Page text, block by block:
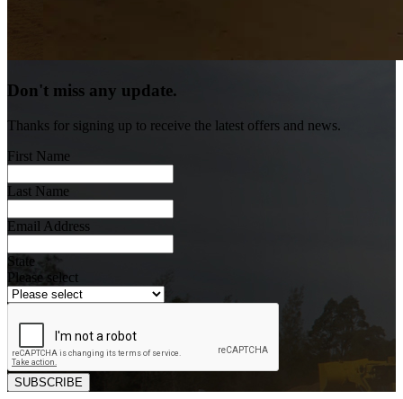
Don't miss any update.
Thanks for signing up to receive the latest offers and news.
First Name
Last Name
Email Address
State
Please select